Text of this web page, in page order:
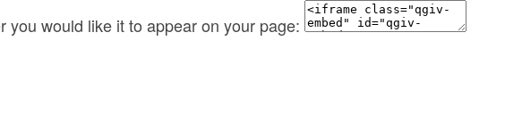
you would like it to appear on your page: